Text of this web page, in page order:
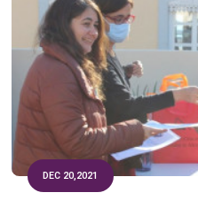
DEC 20,2021